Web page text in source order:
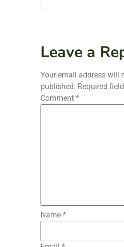
Leave a
Your email address will
published. Required
Comment *
Name *